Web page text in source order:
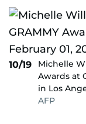
10/19
Michelle
Awards at
in Los
AFP